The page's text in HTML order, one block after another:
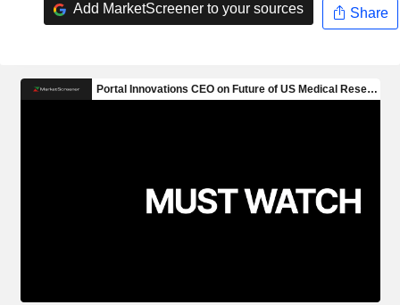
Add MarketScreener to your sources Share